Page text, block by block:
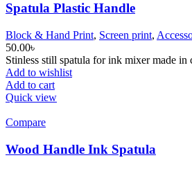
Spatula Plastic Handle
Block & Hand Print, Screen print,
50.00৳
Stinless still spatula for ink mixer made
Add to wishlist
Add to cart
Quick view
Compare
Wood Handle Ink Spatula